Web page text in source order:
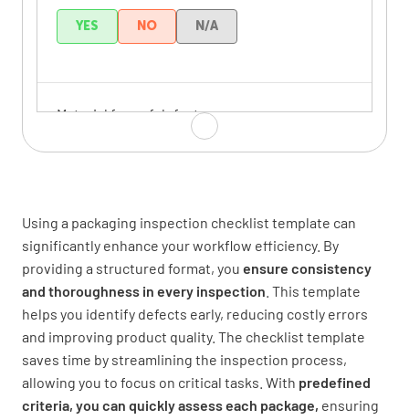
Using a packaging inspection checklist template can
significantly enhance your workflow efficiency. By
providing a structured format, you ensure consistency
and thoroughness in every inspection . This template
helps you identify defects early, reducing costly errors
and improving product quality. The checklist template
saves time by streamlining the inspection process,
allowing you to focus on critical tasks. With predefined
criteria, you can quickly assess each package, ensuring
YES NO N/A
Material free of defects
YES NO N/A
Sealing Integrity
Seal strength meets requirements
YES NO N/A
Seal is continuous without gaps